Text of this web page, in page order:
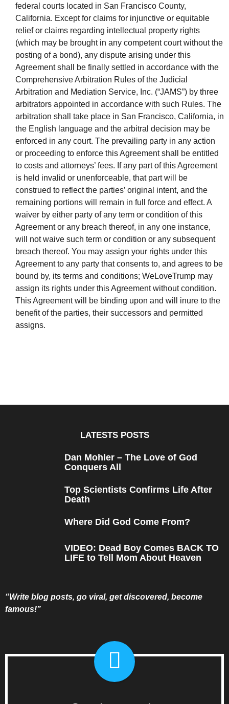
federal courts located in San Francisco County,
California. Except for claims for injunctive or equitable
relief or claims regarding intellectual property rights
(which may be brought in any competent court without the
posting of a bond), any dispute arising under this
Agreement shall be finally settled in accordance with the
Comprehensive Arbitration Rules of the Judicial
Arbitration and Mediation Service, Inc. (“JAMS”) by three
arbitrators appointed in accordance with such Rules. The
arbitration shall take place in San Francisco, California, in
the English language and the arbitral decision may be
enforced in any court. The prevailing party in any action
or proceeding to enforce this Agreement shall be entitled
to costs and attorneys’ fees. If any part of this Agreement
is held invalid or unenforceable, that part will be
construed to reflect the parties’ original intent, and the
remaining portions will remain in full force and effect. A
waiver by either party of any term or condition of this
Agreement or any breach thereof, in any one instance,
will not waive such term or condition or any subsequent
breach thereof. You may assign your rights under this
Agreement to any party that consents to, and agrees to be
bound by, its terms and conditions; WeLoveTrump may
assign its rights under this Agreement without condition.
This Agreement will be binding upon and will inure to the
benefit of the parties, their successors and permitted
assigns.
LATESTS POSTS
Dan Mohler – The Love of God
Conquers All
Top Scientists Confirms Life After
Death
Where Did God Come From?
VIDEO: Dead Boy Comes BACK TO
LIFE to Tell Mom About Heaven
“Write blog posts, go viral, get discovered, become
famous!”